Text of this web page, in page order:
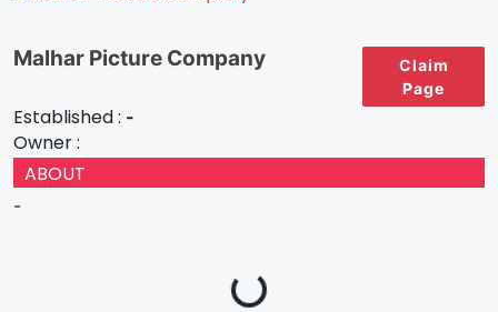
Claim
Page
Malhar Picture Company
Established : -
Owner :
ABOUT
-